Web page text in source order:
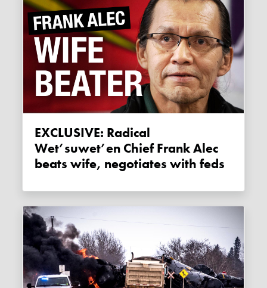
EXCLUSIVE: Radical
Wet’suwet’en Chief Frank Alec
beats wife, negotiates with feds